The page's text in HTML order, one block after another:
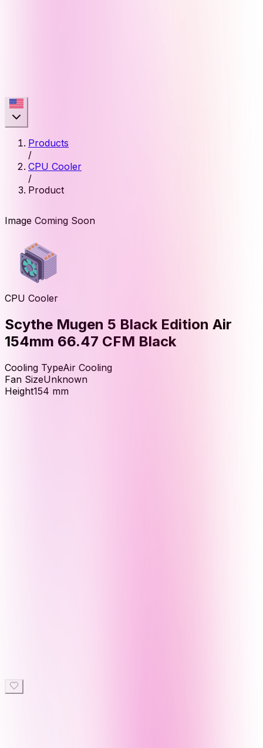
Products
/
CPU Cooler
/
Product
Image Coming Soon
CPU Cooler
Scythe Mugen 5 Black Edition Air
154mm 66.47 CFM Black
Cooling TypeAir Cooling
Fan SizeUnknown
Height154 mm